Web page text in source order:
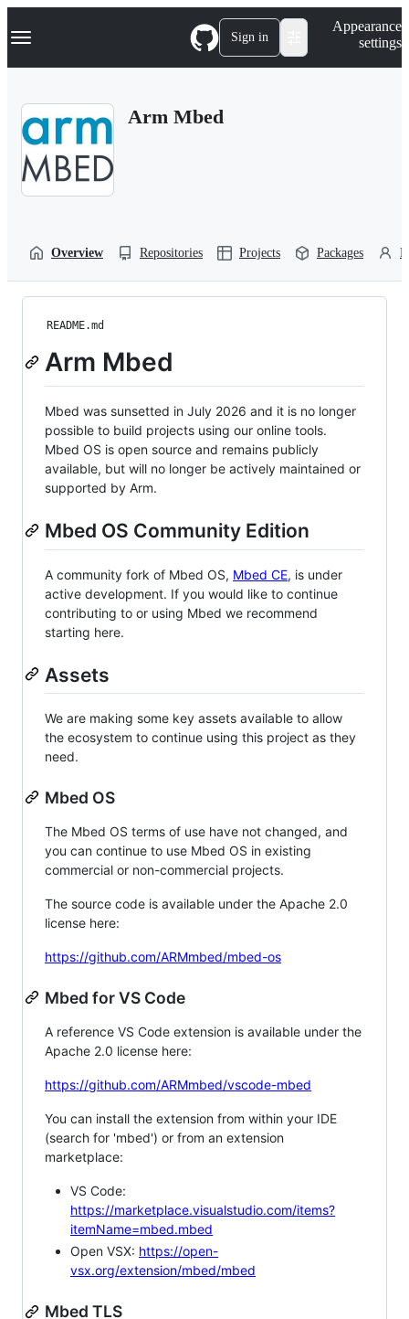
k
p
Navigation Menu Sign in
Appearance
settings
Arm Mbed
Overview Repositories Projects Packages
README.md
Arm Mbed
Mbed was sunsetted in July 2026 and it is no longer
possible to build projects using our online tools.
Mbed OS is open source and remains publicly
available, but will no longer be actively maintained or
supported by Arm.
Mbed OS Community Edition
A community fork of Mbed OS, Mbed CE, is under
active development. If you would like to continue
contributing to or using Mbed we recommend
starting here.
Assets
We are making some key assets available to allow
the ecosystem to continue using this project as they
need.
Mbed OS
The Mbed OS terms of use have not changed, and
you can continue to use Mbed OS in existing
commercial or non-commercial projects.
The source code is available under the Apache 2.0
license here:
https://github.com/ARMmbed/mbed-os
Mbed for VS Code
A reference VS Code extension is available under the
Apache 2.0 license here:
https://github.com/ARMmbed/vscode-mbed
You can install the extension from within your IDE
(search for 'mbed') or from an extension
marketplace:
VS Code:
https://marketplace.visualstudio.com/items?
itemName=mbed.mbed
Open VSX: https://open-
vsx.org/extension/mbed/mbed
Mbed TLS